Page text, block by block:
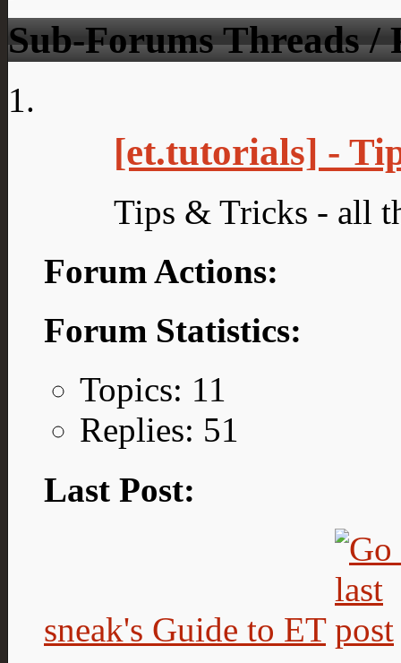
Sub-Forums Threads /
[et.tutorials] -
Tips & Tricks - all
Forum Actions:
Forum Statistics:
Topics: 11
Replies: 51
Last Post:
sneak's Guide to ET